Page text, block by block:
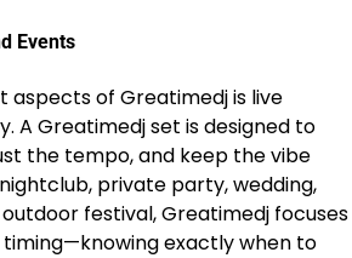
Events
aspects of Greatimedj is live
A Greatimedj set is designed to
the tempo, and keep the vibe
private party, wedding,
festival, Greatimedj focuses
exactly when to